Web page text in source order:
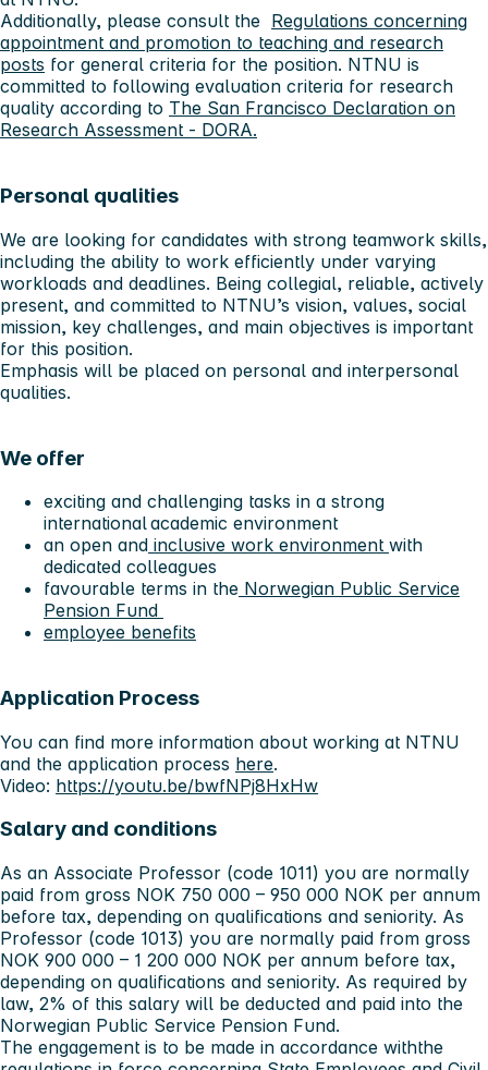
Additionally, please consult the Regulations concerning
appointment and promotion to teaching and research
posts for general criteria for the position. NTNU is
committed to following evaluation criteria for research
quality according to The San Francisco Declaration on
Research Assessment - DORA.
Personal qualities
We are looking for candidates with strong teamwork skills,
including the ability to work efficiently under varying
workloads and deadlines. Being collegial, reliable, actively
present, and committed to NTNU’s vision, values, social
mission, key challenges, and main objectives is important
for this position.
Emphasis will be placed on personal and interpersonal
qualities.
We offer
exciting and challenging tasks in a strong
international academic environment
an open and inclusive work environment with
dedicated colleagues
favourable terms in the Norwegian Public Service
Pension Fund
employee benefits
Application Process
You can find more information about working at NTNU
and the application process here.
Video: https://youtu.be/bwfNPj8HxHw
Salary and conditions
As an Associate Professor (code 1011) you are normally
paid from gross NOK 750 000 – 950 000 NOK per annum
before tax, depending on qualifications and seniority. As
Professor (code 1013) you are normally paid from gross
NOK 900 000 – 1 200 000 NOK per annum before tax,
depending on qualifications and seniority. As required by
law, 2% of this salary will be deducted and paid into the
Norwegian Public Service Pension Fund.
The engagement is to be made in accordance withthe